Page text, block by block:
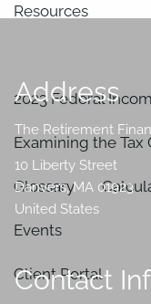
Resources
2023 Federal
Examining the Tax
Glossary
Events
Client Portal
Address
The Retirement
10 Liberty Street
Danvers,MA 01923
United States
Contact